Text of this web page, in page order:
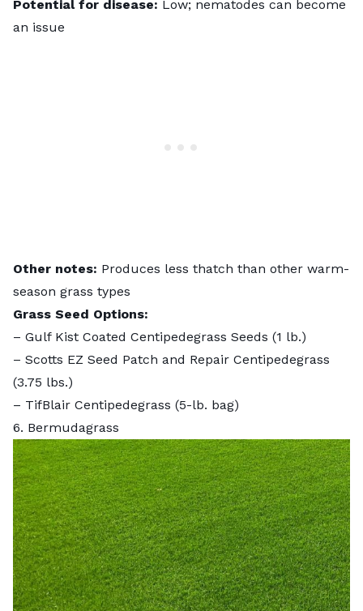
Potential for disease: Low; nematodes can become
an issue
Other notes: Produces less thatch than other warm-
season grass types
Grass Seed Options:
– Gulf Kist Coated Centipedegrass Seeds (1 lb.)
– Scotts EZ Seed Patch and Repair Centipedegrass
(3.75 lbs.)
– TifBlair Centipedegrass (5-lb. bag)
6. Bermudagrass